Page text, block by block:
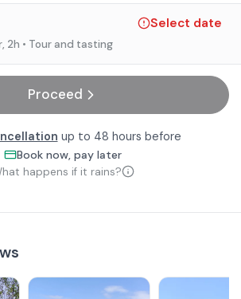
Select date
, 2h • Tour and tasting
Proceed
up to 48 hours before
Book now, pay later
happens if it rains?